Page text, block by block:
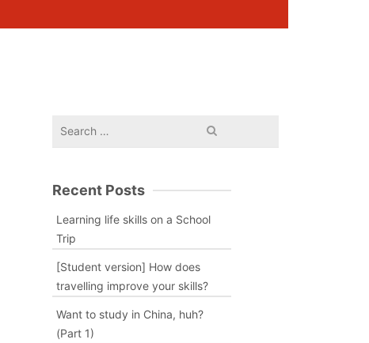
Search
Recent Posts
Learning life skills on a School
Trip
[Student version] How does
travelling improve your skills?
Want to study in China, huh?
(Part 1)